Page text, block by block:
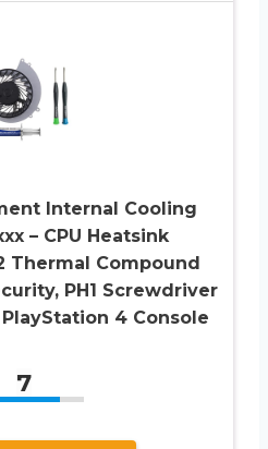
Internal Cooling
– CPU Heatsink
Thermal Compound
PH1 Screwdriver
4 Console
7